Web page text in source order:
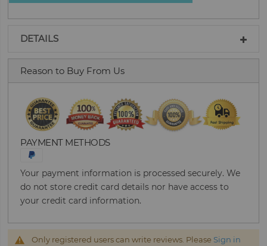
DETAILS
Reason to Buy From Us
PAYMENT METHODS
Your payment information is processed securely. We
do not store credit card details nor have access to
your credit card information.
Only registered users can write reviews. Please Sign in